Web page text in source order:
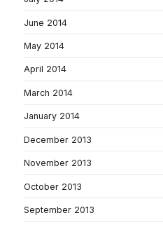
June 2014
May 2014
April 2014
March 2014
January 2014
December 2013
November 2013
October 2013
September 2013